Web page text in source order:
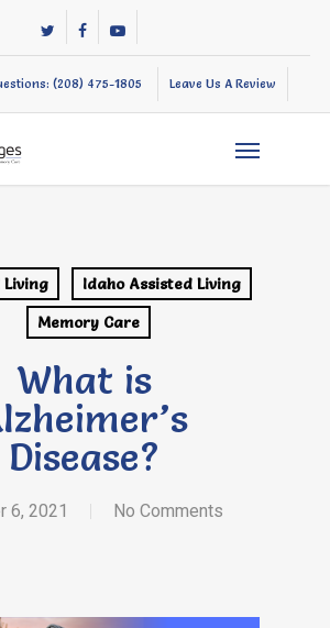
twitterfacebookyoutube
(208) 475-1805 Leave Us A Review
Living
Idaho Assisted Living
Memory Care
What is
Disease?
6, 2021 No Comments